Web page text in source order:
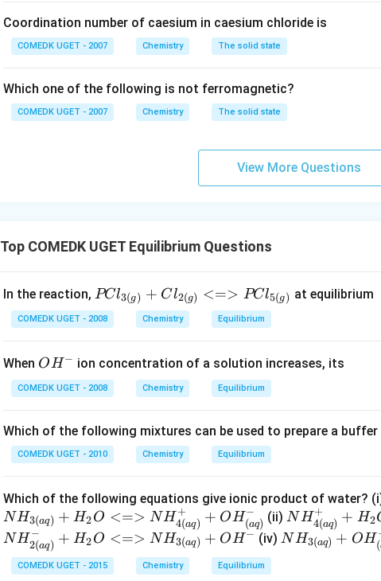
Coordination number of caesium in caesium chloride is
COMEDK UGET - 2007 Chemistry The solid state
Which one of the following is not ferromagnetic?
COMEDK UGET - 2007 Chemistry The solid state
View More Questions
Top COMEDK UGET Equilibrium Questions
In the reaction, {PCl
_{3
(g)}
_{2
(g)}
> P
Cl_
{5
PCl3(g) + Cl2(g) <=> PCl5(g) at equilibrium
COMEDK UGET - 2008 Chemistry Equilibrium
When O
H^
{-}
OH− ion concentration of a solution increases, its
COMEDK UGET - 2008 Chemistry Equilibrium
Which of the following mixtures can be used to prepare a
COMEDK UGET - 2010 Chemistry Equilibrium
Which of the following equations give ionic product of water?
NH3(aq) + H2O <=> NH4(aq)
+ + OH(aq)
− (ii){ N
H^
NH4(aq)
+ + H2
NH2(aq)
− + H2O <=> NH3(aq) + OH− (iv){
NH3(aq) + OH(
COMEDK UGET - 2015 Chemistry Equilibrium